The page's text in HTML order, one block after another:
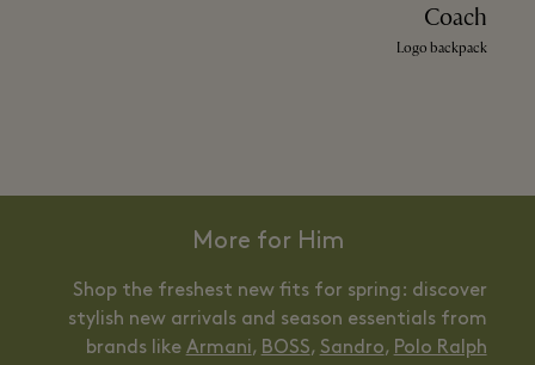
Coach
Logo backpack
More for Him
Shop the freshest new fits for spring: discover
stylish new arrivals and season essentials from
brands like Armani, BOSS, Sandro, Polo Ralph